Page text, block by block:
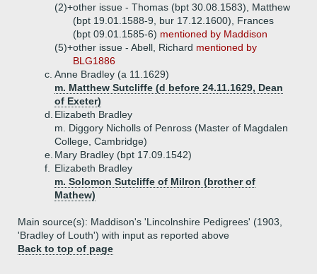
(2)+other issue - Thomas (bpt 30.08.1583), Matthew
(bpt 19.01.1588-9, bur 17.12.1600), Frances
(bpt 09.01.1585-6) mentioned by Maddison
(5)+other issue - Abell, Richard mentioned by
BLG1886
c. Anne Bradley (a 11.1629)
m. Matthew Sutcliffe (d before 24.11.1629, Dean
of Exeter)
d. Elizabeth Bradley
m. Diggory Nicholls of Penross (Master of Magdalen
College, Cambridge)
e. Mary Bradley (bpt 17.09.1542)
f.
Elizabeth Bradley
m. Solomon Sutcliffe of Milron (brother of
Mathew)
Main source(s): Maddison's 'Lincolnshire Pedigrees' (1903,
'Bradley of Louth') with input as reported above
Back to top of page